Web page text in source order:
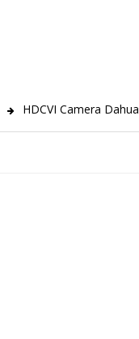
HDCVI Camera Dahua